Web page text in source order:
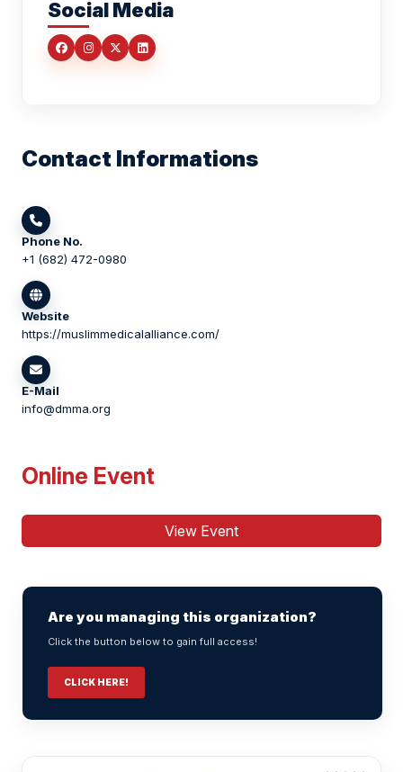
Social Media
Contact Informations
Phone No.
+1 (682) 472-0980
Website
https://muslimmedicalalliance.com/
E-Mail
info@dmma.org
Online Event
View Event
Are you managing this organization?
Click the button below to gain full access!
CLICK HERE!